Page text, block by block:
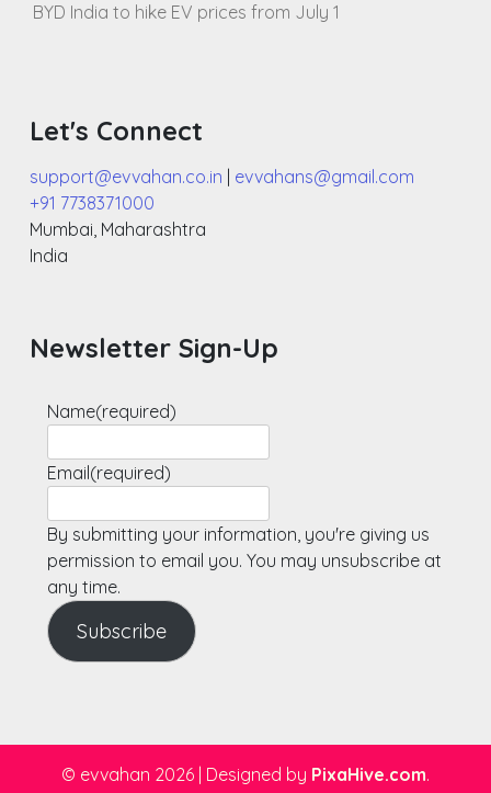
BYD India to hike EV prices from July 1
Let's Connect
support@evvahan.co.in
evvahans@gmail.com
+91 7738371000
Mumbai, Maharashtra
India
Newsletter Sign-Up
Name(required)
Email(required)
By submitting your information, you're giving us
permission to email you. You may unsubscribe at
any time.
Subscribe
© evvahan 2026 Designed by PixaHive.com.